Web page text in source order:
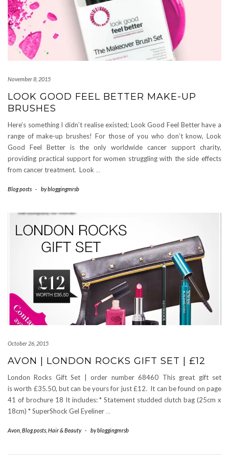
November 8, 2015
LOOK GOOD FEEL BETTER MAKE-UP
BRUSHES
Here’s something I didn’t realise existed; Look Good Feel Better have a
range of make-up brushes! For those of you who don’t know, Look
Good Feel Better is the only worldwide cancer support charity,
providing practical support for women struggling with the side effects
from cancer treatment. Look …
Blog posts - bybloggingmrsb
October 26, 2015
AVON | LONDON ROCKS GIFT SET | £12
London Rocks Gift Set | order number 68460 This great gift set
is worth £35.50, but can be yours for just £12. It can be found on page
41 of brochure 18 It includes: * Statement studded clutch bag (25cm x
18cm) * SuperShock Gel Eyeliner …
Avon Blog posts Hair & Beauty - bybloggingmrsb